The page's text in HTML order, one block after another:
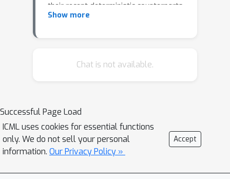
their recent deterministic counterparts.
We propose KalMamba, an efficient
probabilistic SSMs with the scalability
Gaussian SSM in a latent space.
Inference in this latent space amounts
to standard Kalman filtering and
smoothing. We realize these
operations using parallel
Show more
Chat is not available.
Successful Page Load
ICML uses cookies for essential functions
only. We do not sell your personal
information. Our Privacy Policy »
Accept